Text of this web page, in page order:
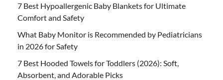
7 Best Hypoallergenic Baby Blankets for Ultimate
Comfort and Safety
What Baby Monitor is Recommended by Pediatricians
in 2026 for Safety
7 Best Hooded Towels for Toddlers (2026): Soft,
Absorbent, and Adorable Picks